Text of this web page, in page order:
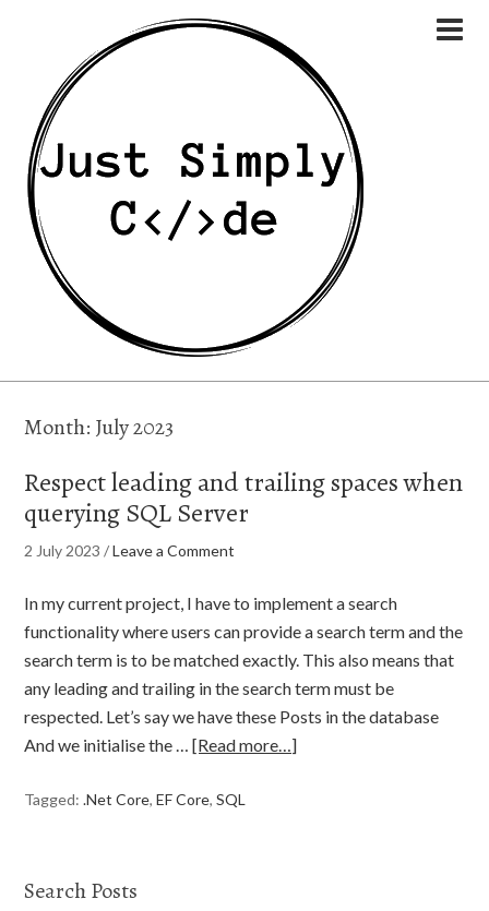
Month: July 2023
Respect leading and trailing spaces when
querying SQL Server
2 July 2023 /Leave a Comment
In my current project, I have to implement a search
functionality where users can provide a search term and the
search term is to be matched exactly. This also means that
any leading and trailing in the search term must be
respected. Let’s say we have these Posts in the database
And we initialise the …[Read more…]
Tagged:.Net Core,EF Core,SQL
Search Posts